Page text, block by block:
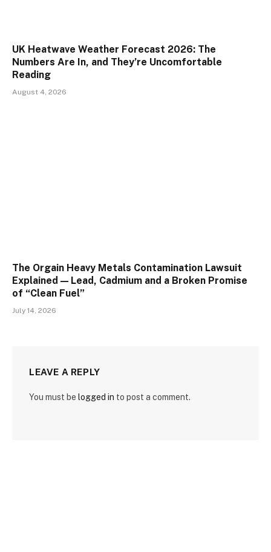
UK Heatwave Weather Forecast 2026: The
Numbers Are In, and They’re Uncomfortable
Reading
August 4, 2026
The Orgain Heavy Metals Contamination Lawsuit
Explained — Lead, Cadmium and a Broken Promise
of “Clean Fuel”
July 14, 2026
LEAVE A REPLY
You must be logged in to post a comment.